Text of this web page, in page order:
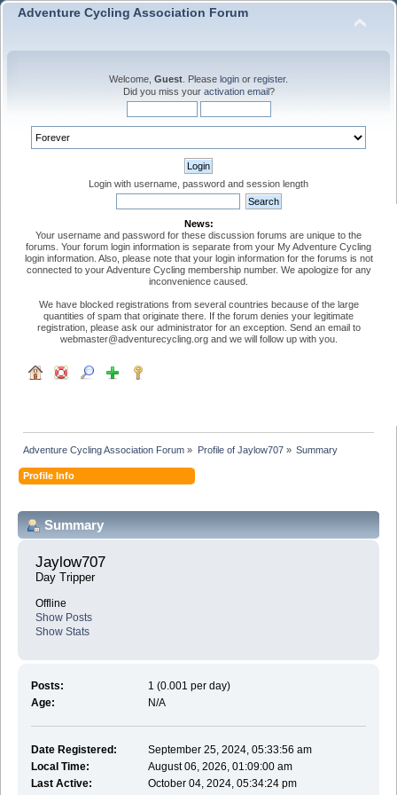
Adventure Cycling Association Forum
Welcome, Guest . Please login or register.
Did you miss your activation email?
Login with username, password and session length
News:
Your username and password for these discussion forums are unique to the
forums. Your forum login information is separate from your My Adventure Cycling
login information. Also, please note that your login information for the forums is not
connected to your Adventure Cycling membership number. We apologize for any
inconvenience caused.
We have blocked registrations from several countries because of the large
quantities of spam that originate there. If the forum denies your legitimate
registration, please ask our administrator for an exception. Send an email to
webmaster@adventurecycling.org and we will follow up with you.
Adventure Cycling Association Forum » Profile of Jaylow707» Summary
Profile Info
Summary
Jaylow707
Day Tripper
Offline
Show Posts
Show Stats
Posts:
1 (0.001 per day)
Age:
N/A
Date Registered:
September 25, 2024, 05:33:56 am
Local Time:
August 06, 2026, 01:09:00 am
Last Active:
October 04, 2024, 05:34:24 pm